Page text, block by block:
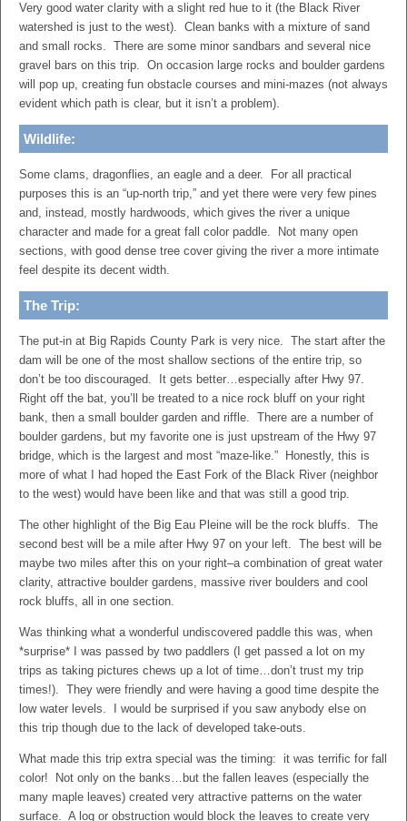
Very good water clarity with a slight red hue to it (the Black River
watershed is just to the west). Clean banks with a mixture of sand
and small rocks. There are some minor sandbars and several nice
gravel bars on this trip. On occasion large rocks and boulder gardens
will pop up, creating fun obstacle courses and mini-mazes (not always
evident which path is clear, but it isn’t a problem).
Wildlife:
Some clams, dragonflies, an eagle and a deer. For all practical
purposes this is an “up-north trip,” and yet there were very few pines
and, instead, mostly hardwoods, which gives the river a unique
character and made for a great fall color paddle. Not many open
sections, with good dense tree cover giving the river a more intimate
feel despite its decent width.
The Trip:
The put-in at Big Rapids County Park is very nice. The start after the
dam will be one of the most shallow sections of the entire trip, so
don’t be too discouraged. It gets better…especially after Hwy 97.
Right off the bat, you’ll be treated to a nice rock bluff on your right
bank, then a small boulder garden and riffle. There are a number of
boulder gardens, but my favorite one is just upstream of the Hwy 97
bridge, which is the largest and most “maze-like.” Honestly, this is
more of what I had hoped the East Fork of the Black River (neighbor
to the west) would have been like and that was still a good trip.
The other highlight of the Big Eau Pleine will be the rock bluffs. The
second best will be a mile after Hwy 97 on your left. The best will be
maybe two miles after this on your right–a combination of great water
clarity, attractive boulder gardens, massive river boulders and cool
rock bluffs, all in one section.
Was thinking what a wonderful undiscovered paddle this was, when
*surprise* I was passed by two paddlers (I get passed a lot on my
trips as taking pictures chews up a lot of time…don’t trust my trip
times!). They were friendly and were having a good time despite the
low water levels. I would be surprised if you saw anybody else on
this trip though due to the lack of developed take-outs.
What made this trip extra special was the timing: it was terrific for fall
color! Not only on the banks…but the fallen leaves (especially the
many maple leaves) created very attractive patterns on the water
surface. A log or obstruction would block the leaves to create very